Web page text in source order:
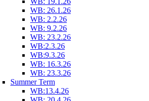
WB: 26.1.26
WB: 2.2.26
WB: 9.2.26
WB: 23.2.26
WB:2.3.26
WB:9.3.26
WB: 16.3.26
WB: 23.3.26
Summer Term
WB:13.4.26